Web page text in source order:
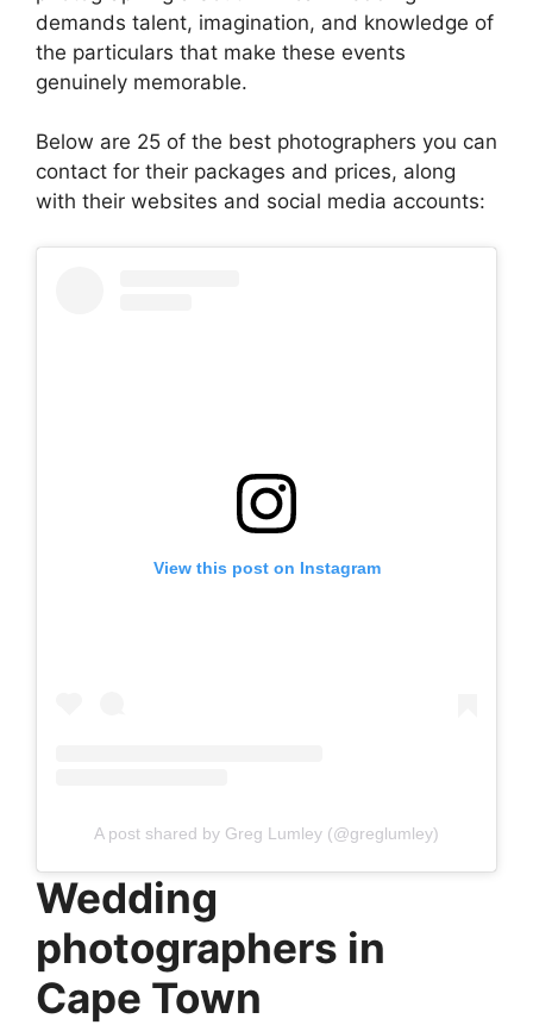
demands talent, imagination, and knowledge of
the particulars that make these events
genuinely memorable.
Below are 25 of the best photographers you can
contact for their packages and prices, along
with their websites and social media accounts:
View this post on Instagram
A post shared by Greg Lumley (@greglumley)
Wedding
photographers in
Cape Town